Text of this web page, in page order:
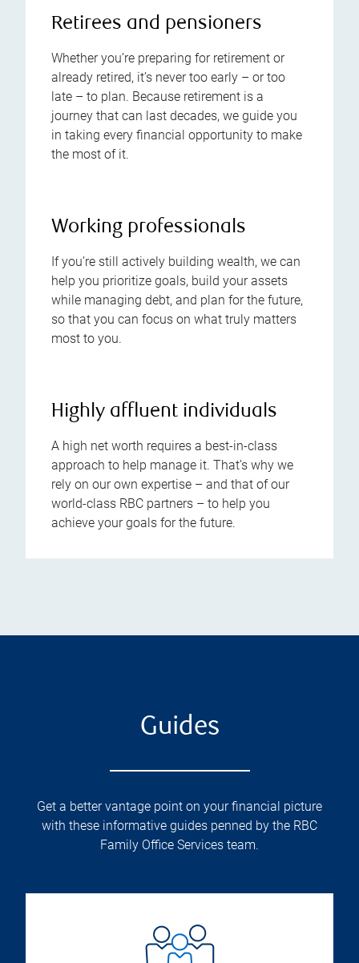
Retirees and pensioners
Whether you’re preparing for retirement or
already retired, it’s never too early – or too
late – to plan. Because retirement is a
journey that can last decades, we guide you
in taking every financial opportunity to make
the most of it.
Working professionals
If you’re still actively building wealth, we can
help you prioritize goals, build your assets
while managing debt, and plan for the future,
so that you can focus on what truly matters
most to you.
Highly affluent individuals
A high net worth requires a best-in-class
approach to help manage it. That’s why we
rely on our own expertise – and that of our
world-class RBC partners – to help you
achieve your goals for the future.
Guides
Get a better vantage point on your financial picture
with these informative guides penned by the RBC
Family Office Services team.